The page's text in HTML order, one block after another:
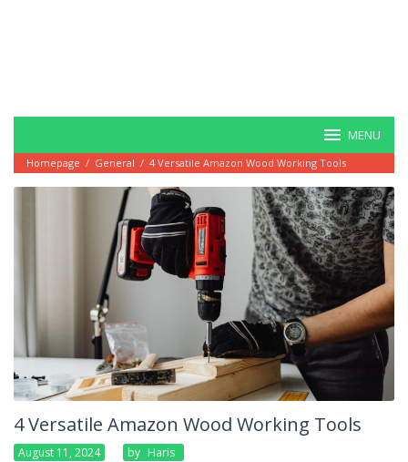
MENU
Homepage / General / 4 Versatile Amazon Wood Working Tools
4 Versatile Amazon Wood Working Tools
August 11, 2024 By Haris